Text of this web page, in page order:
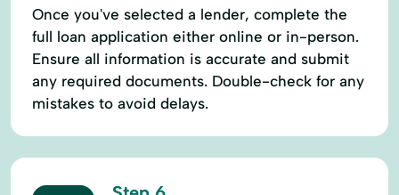
Once you've selected a lender, complete the
full loan application either online or in-person.
Ensure all information is accurate and submit
any required documents. Double-check for any
mistakes to avoid delays.